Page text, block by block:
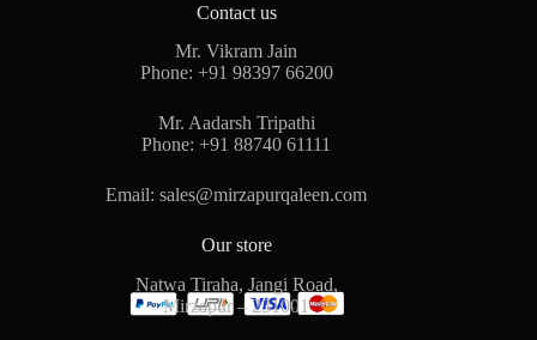
Contact us
Mr. Vikram Jain
Phone: +91 98397 66200
Mr. Aadarsh Tripathi
Phone:+91 88740 61111
Email:sales@mirzapurqaleen.com
Our store
Natwa Tiraha, Jangi Road,
Mirzapur – 231001